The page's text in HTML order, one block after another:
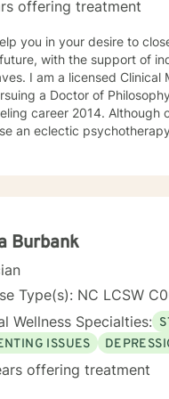
offering treatment
you in your desire to
with the support of individualized therapy
board-certified counselor. Currently, I
a Doctor of Philosophy
cognitive Behavioral Therapy (CBT) is the primary modality that I focus
an eclectic
of living. Then you
in a nonjudgmental
by relying on their
to the knowledge gained
*Currently video sessions are not offered unless discussed with me in
Burbank
Type(s): NC LCSW
Wellness Specialties:
ISSUES
offering treatment